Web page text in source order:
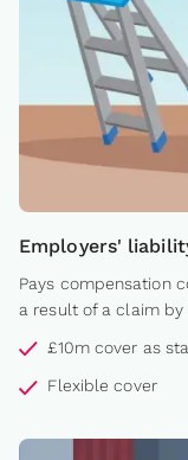
Employers'
Pays compensation
a result of a claim by
£10m cover as
Flexible cover